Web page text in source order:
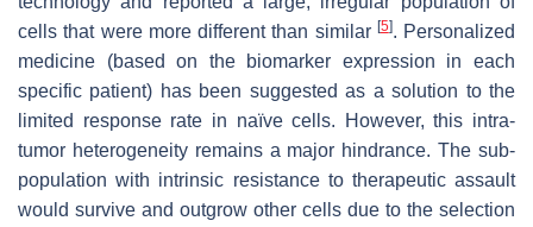
cells that were more different than similar [5]. Personalized
medicine (based on the biomarker expression in each
specific patient) has been suggested as a solution to the
limited response rate in naïve cells. However, this intra-
tumor heterogeneity remains a major hindrance. The sub-
population with intrinsic resistance to therapeutic assault
would survive and outgrow other cells due to the selection